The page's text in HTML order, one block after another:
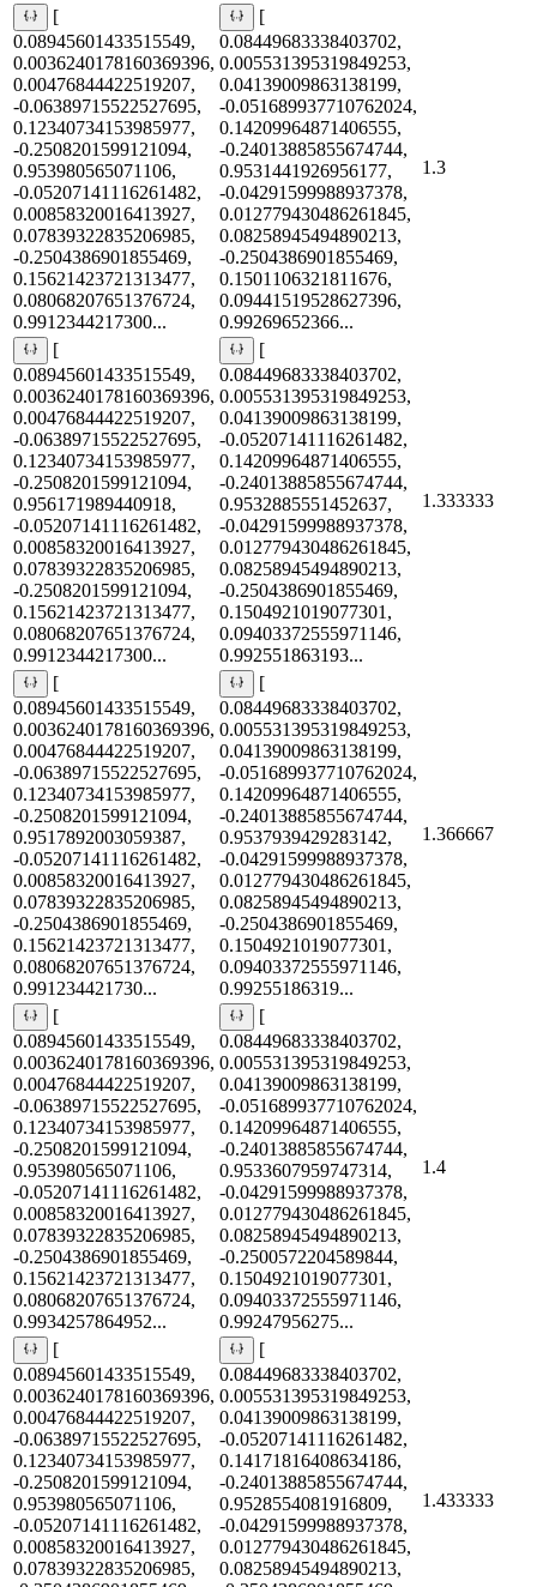
[
0.08945601433515549,
0.0036240178160369396,
0.00476844422519207,
-0.06389715522527695,
0.12340734153985977,
-0.2508201599121094,
0.953980565071106,
-0.05207141116261482,
0.00858320016413927,
0.07839322835206985,
-0.2504386901855469,
0.15621423721313477,
0.08068207651376724,
0.9912344217300...
[
0.08449683338403702,
0.005531395319849253,
0.04139009863138199,
-0.051689937710762024,
0.14209964871406555,
-0.24013885855674744,
0.9531441926956177,
-0.04291599988937378,
0.012779430486261845,
0.08258945494890213,
-0.2504386901855469,
0.1501106321811676,
0.09441519528627396,
0.99269652366...
1.3
[
0.08945601433515549,
0.0036240178160369396,
0.00476844422519207,
-0.06389715522527695,
0.12340734153985977,
-0.2508201599121094,
0.956171989440918,
-0.05207141116261482,
0.00858320016413927,
0.07839322835206985,
-0.2508201599121094,
0.15621423721313477,
0.08068207651376724,
0.9912344217300...
[
0.08449683338403702,
0.005531395319849253,
0.04139009863138199,
-0.05207141116261482,
0.14209964871406555,
-0.24013885855674744,
0.9532885551452637,
-0.04291599988937378,
0.012779430486261845,
0.08258945494890213,
-0.2504386901855469,
0.1504921019077301,
0.09403372555971146,
0.992551863193...
1.333333
[
0.08945601433515549,
0.0036240178160369396,
0.00476844422519207,
-0.06389715522527695,
0.12340734153985977,
-0.2508201599121094,
0.9517892003059387,
-0.05207141116261482,
0.00858320016413927,
0.07839322835206985,
-0.2504386901855469,
0.15621423721313477,
0.08068207651376724,
0.991234421730...
[
0.08449683338403702,
0.005531395319849253,
0.04139009863138199,
-0.051689937710762024,
0.14209964871406555,
-0.24013885855674744,
0.9537939429283142,
-0.04291599988937378,
0.012779430486261845,
0.08258945494890213,
-0.2504386901855469,
0.1504921019077301,
0.09403372555971146,
0.99255186319...
1.366667
[
0.08945601433515549,
0.0036240178160369396,
0.00476844422519207,
-0.06389715522527695,
0.12340734153985977,
-0.2508201599121094,
0.953980565071106,
-0.05207141116261482,
0.00858320016413927,
0.07839322835206985,
-0.2504386901855469,
0.15621423721313477,
0.08068207651376724,
0.9934257864952...
[
0.08449683338403702,
0.005531395319849253,
0.04139009863138199,
-0.051689937710762024,
0.14209964871406555,
-0.24013885855674744,
0.9533607959747314,
-0.04291599988937378,
0.012779430486261845,
0.08258945494890213,
-0.2500572204589844,
0.1504921019077301,
0.09403372555971146,
0.99247956275...
1.4
[
0.08945601433515549,
0.0036240178160369396,
0.00476844422519207,
-0.06389715522527695,
0.12340734153985977,
-0.2508201599121094,
0.953980565071106,
-0.05207141116261482,
0.00858320016413927,
0.07839322835206985,
[
0.08449683338403702,
0.005531395319849253,
0.04139009863138199,
-0.05207141116261482,
0.14171816408634186,
-0.24013885855674744,
0.9528554081916809,
-0.04291599988937378,
0.012779430486261845,
0.08258945494890213,
1.433333